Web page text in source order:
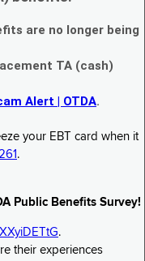
are no longer being
TA (cash)
Alert | OTDA.
your EBT card when it
.
Public Benefits Survey!
.
their experiences